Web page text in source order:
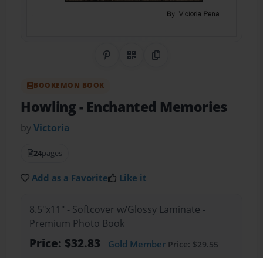
Share on Pinterest
QR CodeCopy Link
BOOKEMON BOOK
Howling- Enchanted Memories
byVictoria
24pages
Add as a Favorite Like it
8.5"x11" - Softcover w/Glossy Laminate -
Premium Photo Book
Price: $32.83 Gold MemberPrice: $29.55